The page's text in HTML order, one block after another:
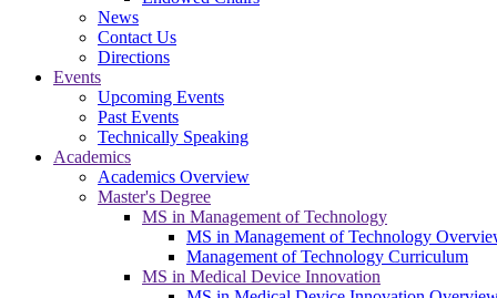
News
Contact Us
Directions
Events
Upcoming Events
Past Events
Technically Speaking
Academics
Academics Overview
Master's Degree
MS in Management of Technology
MS in Management of Technology
Management of Technology Curriculum
MS in Medical Device Innovation